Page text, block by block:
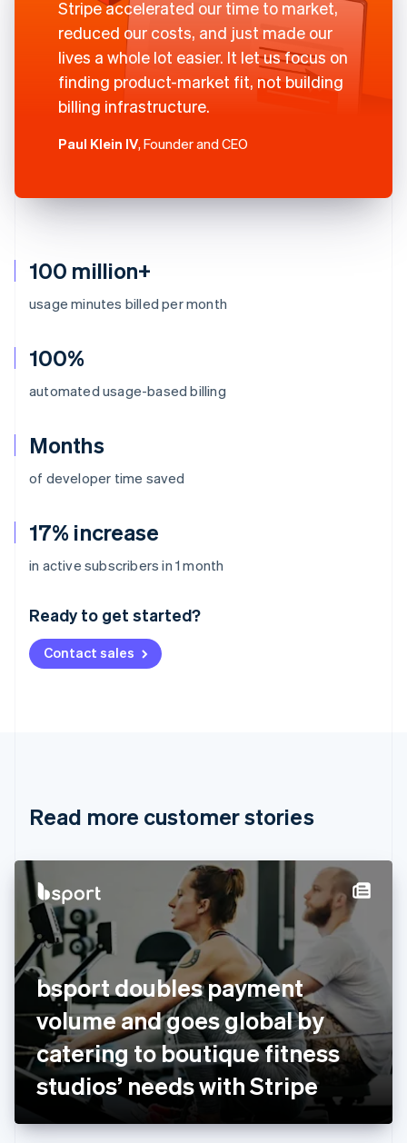
100 million+
usage minutes billed per month
100%
automated usage-based billing
Months
of developer time saved
17% increase
in active subscribers in 1 month
Ready to get started?
Contact sales
Stripe accelerated our time to market,
reduced our costs, and just made our
lives a whole lot easier. It let us focus on
finding product-market fit, not building
billing infrastructure.
Paul Klein IV, Founder and CEO
Read more customer stories
bsport doubles payment
volume and goes global by
catering to boutique fitness
studios’ needs with Stripe
Australia
Deutsch English
NederlandsFrançais Deutsch
Brazil
Cyprus
Denmark
English
Estonia
English
Finland
English Svenska
France
FrançaisEnglish
Germany
Deutsch English
Gibraltar
English
English